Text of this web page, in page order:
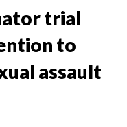
trial
to
assault